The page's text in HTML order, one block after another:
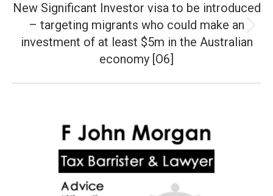
Next
post:
New Significant Investor visa to be introduced
– targeting migrants who could make an
investment of at least $5m in the Australian
economy [O6]